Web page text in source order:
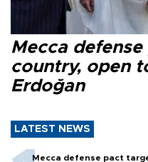
Mecca
country, open
Erdoğan
LATEST NEWS
Mecca defense pact